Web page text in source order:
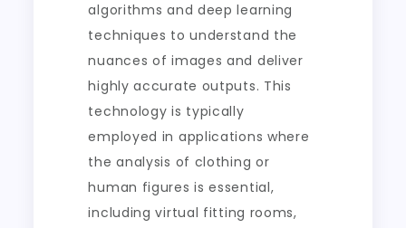
algorithms and deep learning
techniques to understand the
nuances of images and deliver
highly accurate outputs. This
technology is typically
employed in applications where
the analysis of clothing or
human figures is essential,
including virtual fitting rooms,